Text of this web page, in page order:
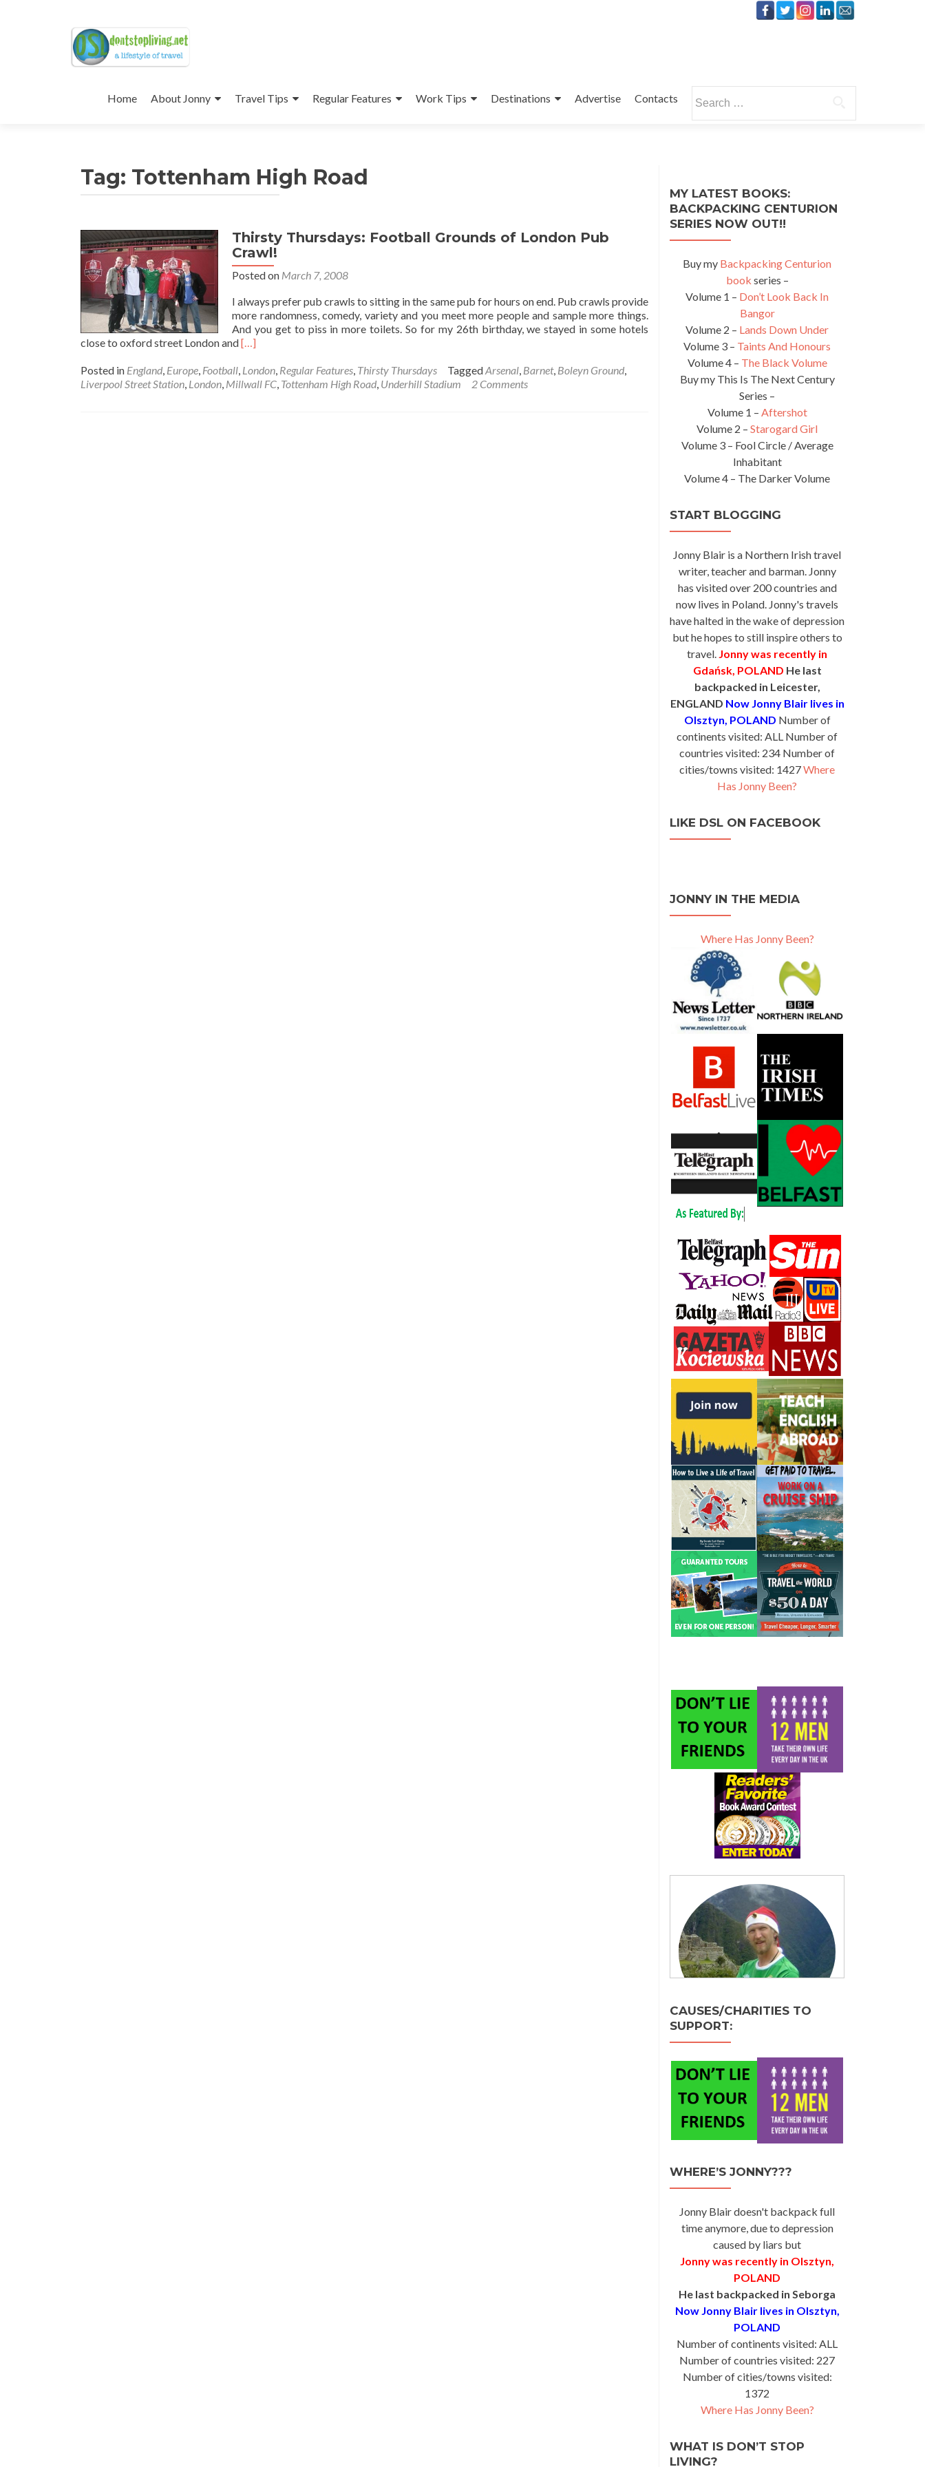
to
Home About Jonny Travel Tips Regular Features Work Tips Destinations Advertise Contacts
for:
Tag: Tottenham High Road
Thirsty Thursdays: Football Grounds of London Pub
Crawl!
Posted on March 7, 2008
I always prefer pub crawls to sitting in the same pub for hours on end. Pub crawls provide
more randomness, comedy, variety and you meet more people and sample more things.
And you get to piss in more toilets. So for my 26th birthday, we stayed in some hotels
close to oxford street London andRead
about
Thirsty
[…]
Posted in England, Europe, Football, London, Regular Features, Thirsty Thursdays TaggedArsenal, Barnet, Boleyn Ground,
Liverpool Street Station, London, Millwall FC, Tottenham High Road, Underhill Stadium 2 Comments
MY LATEST BOOKS:
BACKPACKING CENTURION
SERIES NOW OUT!!
Buy my Backpacking Centurion
book series –
Volume 1 – Don’t Look Back In
Bangor
Volume 2 – Lands Down Under
Volume 3 – Taints And Honours
Volume 4 – The Black Volume
Buy my This Is The Next Century
Series –
Volume 1 – Aftershot
Volume 2 – Starogard Girl
Volume 3 – Fool Circle / Average
Inhabitant
Volume 4 – The Darker Volume
START BLOGGING
Jonny Blair is a Northern Irish travel
writer, teacher and barman. Jonny
has visited over 200 countries and
now lives in Poland. Jonny's travels
have halted in the wake of depression
but he hopes to still inspire others to
travel. Jonny was recently in
Gdańsk, POLAND He last
backpacked in Leicester,
ENGLAND Now Jonny Blair lives in
Olsztyn, POLAND Number of
continents visited: ALL Number of
countries visited: 234 Number of
cities/towns visited: 1427Where
Has Jonny Been?
LIKE DSL ON FACEBOOK
JONNY IN THE MEDIA
Where Has Jonny Been?
CAUSES/CHARITIES TO
SUPPORT:
WHERE’S JONNY???
Jonny Blair doesn't backpack full
time anymore, due to depression
caused by liars but
Jonny was recently in Olsztyn,
POLAND
He last backpacked in Seborga
Now Jonny Blair lives in Olsztyn,
POLAND
Number of continents visited: ALL
Number of countries visited: 227
Number of cities/towns visited:
1372
Where Has Jonny Been?
WHAT IS DON’T STOP
LIVING?